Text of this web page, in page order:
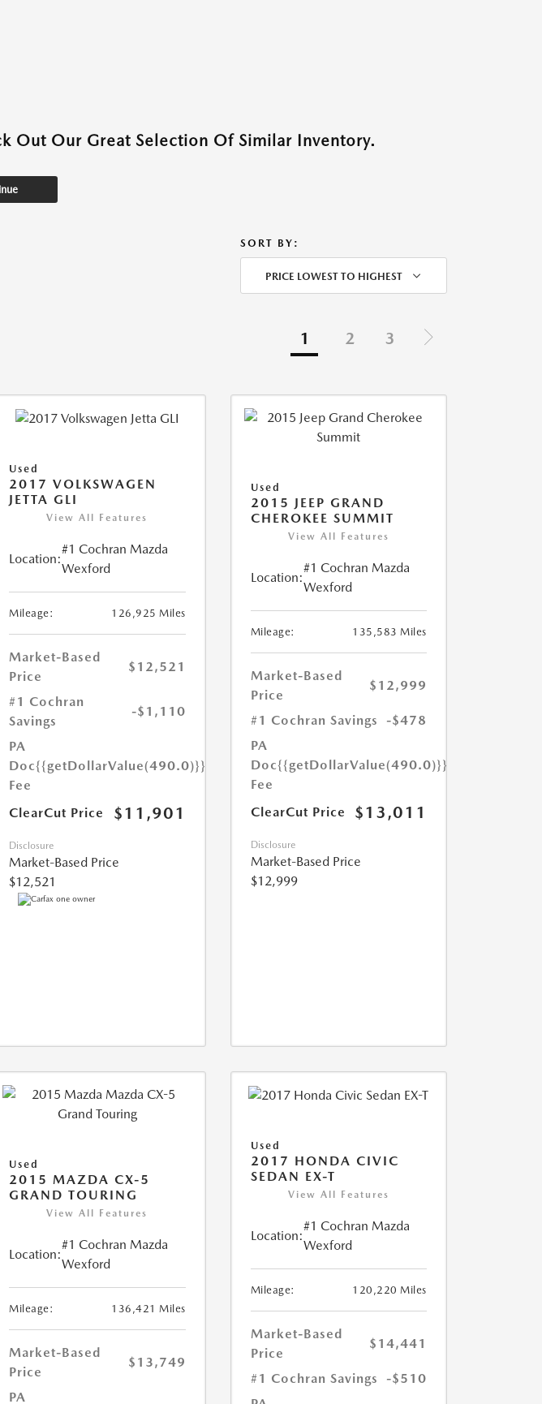
Out Our Great Selection Of Similar Inventory.
SORT BY:
PRICE LOWEST TO HIGHEST
1 2 3
Used
2017 VOLKSWAGEN
JETTA GLI
View All Features
Location:
#1 Cochran Mazda
Wexford
Mileage: 126,925 Miles
Market-Based
Price
$12,521
#1 Cochran
Savings
-$1,110
PA
Doc
Fee
{{getDollarValue(490.0)}}
ClearCut Price $11,901
Disclosure
Market-Based Price
$12,521
Used
2015 JEEP GRAND
CHEROKEE SUMMIT
View All Features
Location:
#1 Cochran Mazda
Wexford
Mileage: 135,583 Miles
Market-Based
Price
$12,999
#1 Cochran Savings
-$478
PA
Doc
Fee
{{getDollarValue(490.0)}}
ClearCut Price $13,011
Disclosure
Market-Based Price
$12,999
Used
2015 MAZDA CX-5
GRAND TOURING
View All Features
Location:
#1 Cochran Mazda
Wexford
Mileage: 136,421 Miles
Market-Based
Price
$13,749
PA
Used
2017 HONDA CIVIC
SEDAN EX-T
View All Features
Location:
#1 Cochran Mazda
Wexford
Mileage: 120,220 Miles
Market-Based
Price
$14,441
#1 Cochran Savings
-$510